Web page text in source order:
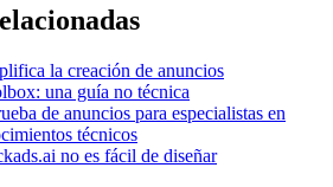
la creación de anuncios
una guía no técnica
de anuncios para especialistas en
técnicos
no es fácil de diseñar